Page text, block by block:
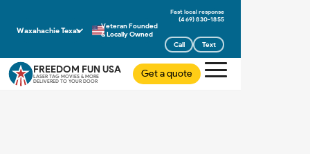
Waxahachie Texas
Veteran Founded
& Locally Owned
(469) 830-1855
Call Text
FREEDOM FUN USA
LASER TAG MOVIES & MORE
DELIVERED TO YOUR DOOR
Get a quote